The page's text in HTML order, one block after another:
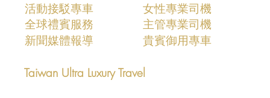
活動接駁專車
​女性專業司機
全球禮賓服務
主管專業司機
新聞媒體報導
貴賓御用專車
Taiwan Ultra Luxury Travel